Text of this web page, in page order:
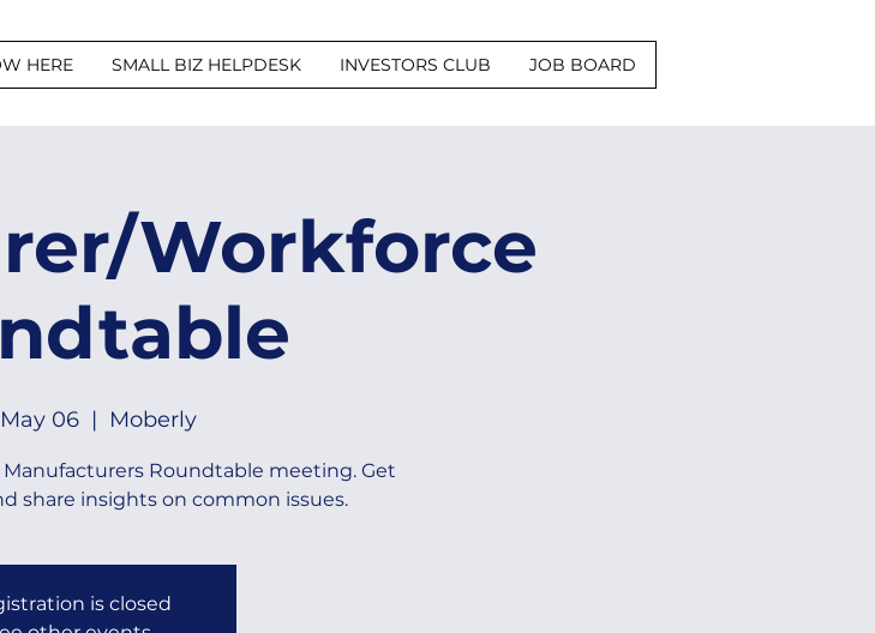
HERE SMALL BIZ HELPDESK INVESTORS CLUB JOB BOARD
Workforce
06
  |
Moberly
Manufacturers Roundtable meeting. Get
share insights on common issues.
is closed